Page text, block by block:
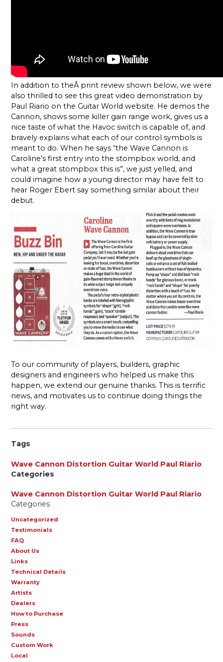
In addition to theÂ print review shown below, we were
also thrilled to see this great video demonstration by
Paul Riario on the Guitar World website. He demos the
Cannon, shows some killer gain range work, gives us a
nice taste of what the Havoc switch is capable of, and
bravely explains what each of our control symbols is
meant to do. When he says “the Wave Cannon is
Caroline’s first entry into the stompbox world, and
what a great stompbox this is”, we just yelled, and
could imagine how a young director may have felt to
hear Roger Ebert say something similar about their
debut.
To our community of players, builders, graphic
designers and engineers who helped us make this
happen, we extend our genuine thanks. This is terrific
news, and motivates us to continue doing things the
right way.
Tags
Wave Cannon Distortion Guitar World Paul Riario
Categories
Wave Cannon Distortion Guitar World Paul Riario
Categories
Uncategorized
Testimonials
FAQ
About Us
Links
Technical Details
Warranty
Artists
Dealers
How to Purchase
Press
Sounds
Custom Work
Local